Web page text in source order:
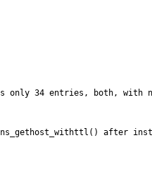
only 34 entries, both, with